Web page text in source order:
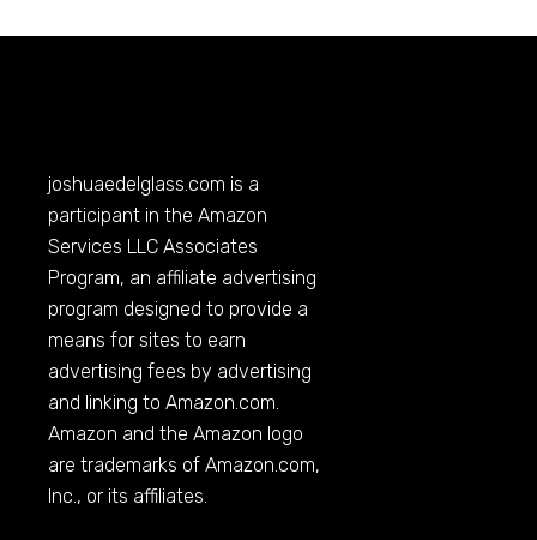
joshuaedelglass.com is a
participant in the Amazon
Services LLC Associates
Program, an affiliate advertising
program designed to provide a
means for sites to earn
advertising fees by advertising
and linking toAmazon.com
Amazon and the Amazon logo
are trademarks ofAmazon.com,
Inc., or its affiliates.